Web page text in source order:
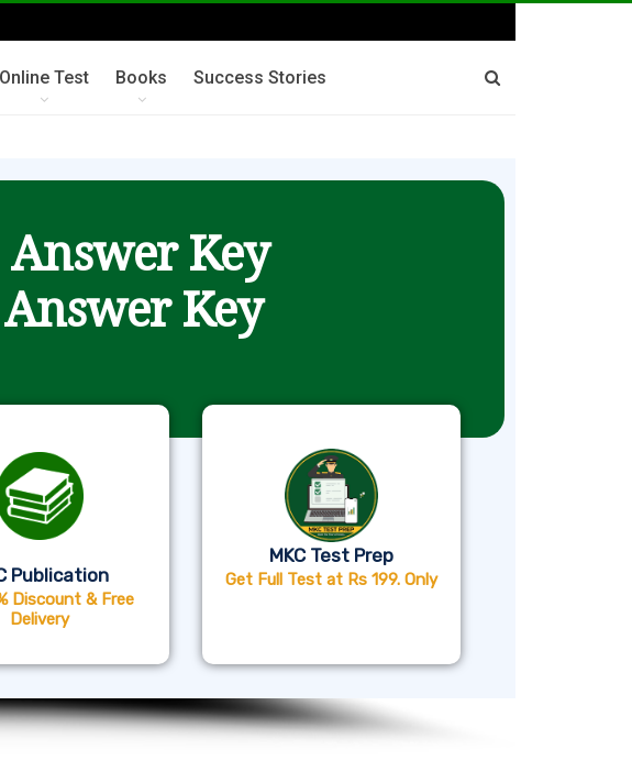
Online Test Books Success Stories
Key
Key
Publication
Discount & Free
Delivery
MKC Test Prep
Get Full Test at Rs 199. Only